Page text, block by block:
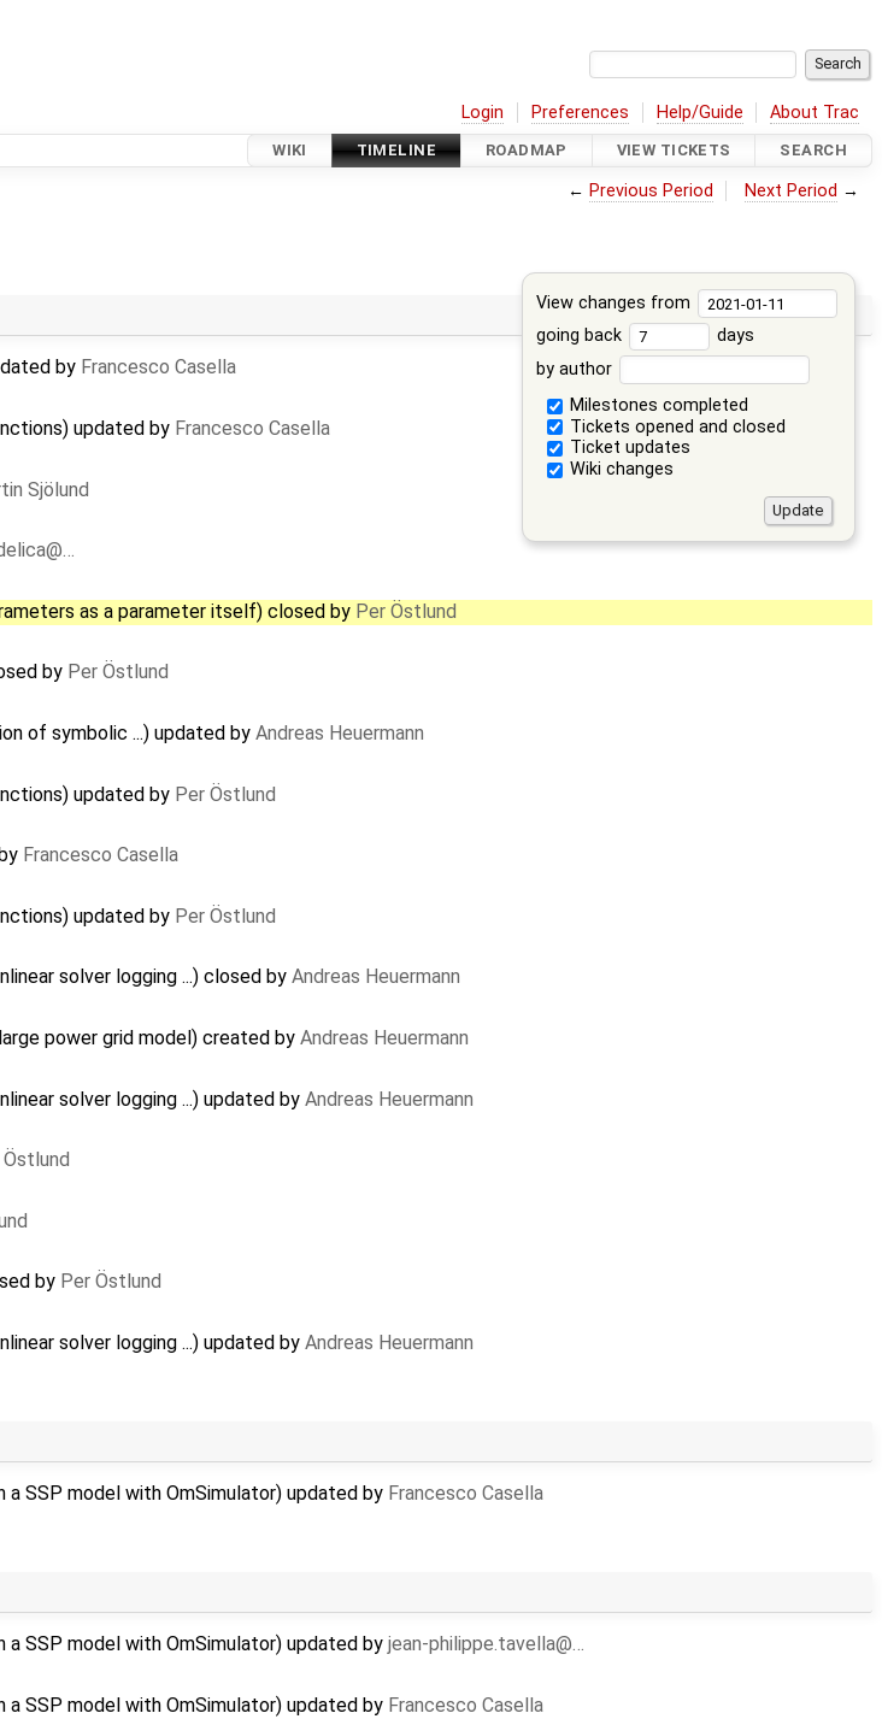
Login Preferences Help/Guide About Trac
WIKI TIMELINE ROADMAP VIEW TICKETS SEARCH
← Previous Period Next Period →
View changes from
going back
days
by author
Milestones completed
Tickets opened and closed
Ticket updates
Wiki changes
by Francesco Casella
updated by Francesco Casella
Sjölund
as a parameter itself) closed by Per Östlund
by Per Östlund
of symbolic ...) updated by Andreas Heuermann
updated by Per Östlund
Francesco Casella
updated by Per Östlund
solver logging ...) closed by Andreas Heuermann
power grid model) created by Andreas Heuermann
solver logging ...) updated by Andreas Heuermann
Östlund
by Per Östlund
solver logging ...) updated by Andreas Heuermann
SSP model with OmSimulator) updated by Francesco Casella
SSP model with OmSimulator) updated by jean-philippe.tavella@…
SSP model with OmSimulator) updated by Francesco Casella